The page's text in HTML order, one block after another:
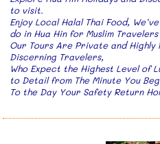
to visit.
Enjoy Local Halal Thai Food,
do in Hua Hin for Muslim Travelers
Our Tours Are Private and
Discerning Travelers,
Who Expect the Highest Level of
to Detail from The Minute You
To the Day Your Safety Return